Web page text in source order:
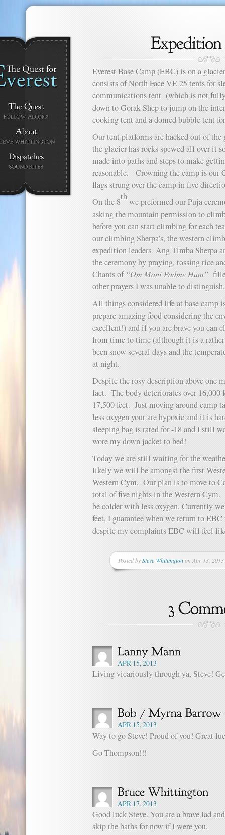
Everest Base Camp (EBC) is on a
consists of North Face VE 25 tents for
communications tent (which is not
down to Gorak Shep to jump on the
cooking tent and a domed bubble tent
Our tent platforms are hacked out of
the glacier has rocks spewed all over it
made into paths and steps to make
reasonable. Crowning the camp is our
flags strung over the camp in five
On the 8
th
we preformed our Puja
asking the mountain permission to
before you can start climbing for each
our climbing Sherpa’s, the western
expedition leaders Ang Timba Sherpa
the ceremony by praying, tossing rice
Chants of “Om Mani Padme Hum”
other prayers I was unable to distinguish.
All things considered life at base camp
prepare amazing food considering the
excellent!) and if you are brave you can
from time to time (although it is a
been snow several days and the
at night.
Despite the rosy description above one
fact. The body deteriorates over 16,000
17,500 feet. Just moving around camp
less oxygen your are hypoxic and it is
sleeping bag is rated for -18 and I still
wore my down jacket to bed!
Today we are still waiting for the
likely we will be amongst the first
Western Cym. Our plan is to move to
total of five nights in the Western
be colder with less oxygen. Currently
feet, I guarantee when we return to
despite my complaints EBC will feel
Posted bySteve Whittingtonon Apr 13,
APR 15, 2013
Living vicariously through ya, Steve!
APR 15, 2013
Way to go Steve! Proud of you! Great
Go Thompson!!!
APR 17, 2013
Good luck Steve. You are a brave lad
skip the baths for now if I were you.